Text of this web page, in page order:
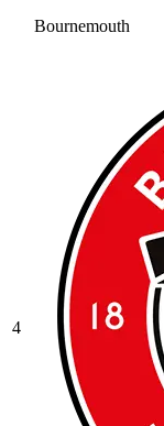
Bournemouth
4